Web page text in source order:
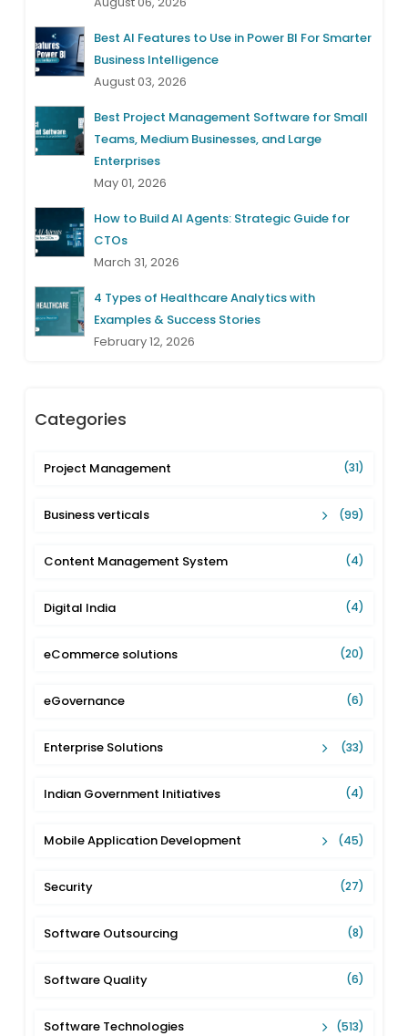
Best AI Features to Use in Power BI For Smarter
Business Intelligence
August 03, 2026
Best Project Management Software for Small
Teams, Medium Businesses, and Large
Enterprises
May 01, 2026
How to Build AI Agents: Strategic Guide for
CTOs
March 31, 2026
4 Types of Healthcare Analytics with
Examples & Success Stories
February 12, 2026
Categories
Project Management (31)
Business verticals (99)
Content Management System (4)
Digital India (4)
eCommerce solutions (20)
eGovernance (6)
Enterprise Solutions (33)
Indian Government Initiatives (4)
Mobile Application Development (45)
Security (27)
Software Outsourcing (8)
Software Quality (6)
Software Technologies (513)